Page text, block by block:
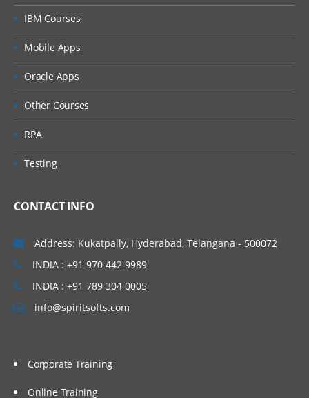
IBM Courses
Mobile Apps
Oracle Apps
Other Courses
RPA
Testing
CONTACT INFO
Address: Kukatpally, Hyderabad, Telangana - 500072
INDIA : +91 970 442 9989
INDIA : +91 789 304 0005
info@spiritsofts.com
Corporate Training
Online Training